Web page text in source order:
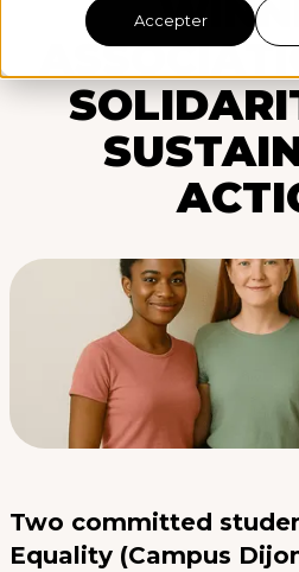
Accepter
Two committed
Equality (Campus